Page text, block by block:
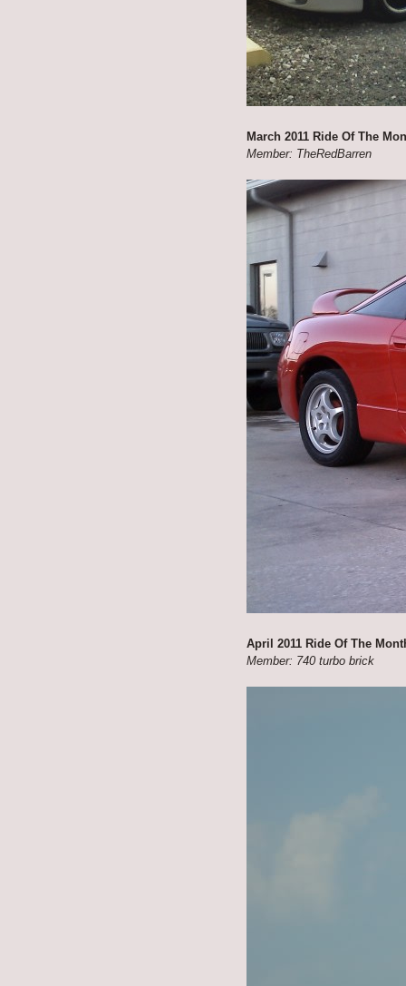
March 2011 Ride Of The
Member: TheRedBarren
April 2011 Ride Of The
Member: 740 turbo brick